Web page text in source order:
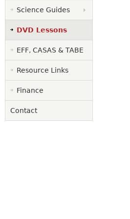
Science Guides
DVD Lessons
EFF, CASAS & TABE
Resource Links
Finance
Contact